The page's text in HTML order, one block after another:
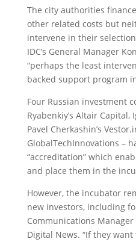
The city authorities
other related costs but
intervene in their
IDC’s General Manager
“perhaps the least
backed support program
Four Russian investment
Ryabenkiy’s Altair Capital,
Pavel Cherkashin’s
GlobalTechInnovations –
“accreditation” which
and place them in the
However, the incubator
new investors, including
Communications
Digital News. “If they